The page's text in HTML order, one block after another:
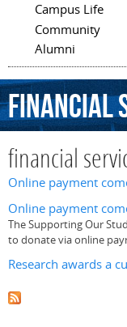
Campus Life
Community
Alumni
financial
financial
Online payment
Online payment
The Supporting Our
to donate via online
Research awards a